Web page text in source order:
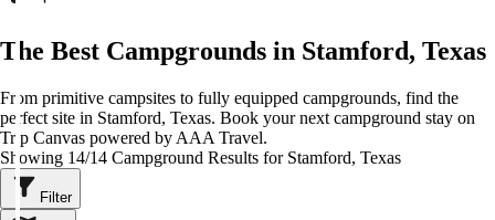
The Best Campgrounds in Stamford, Texas
From primitive campsites to fully equipped campgrounds, find the
perfect site in Stamford, Texas. Book your next campground stay on
Trip Canvas powered by AAA Travel.
Showing 14/14 Campground Results for Stamford, Texas
Filter